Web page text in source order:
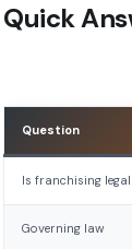
Quick
Question
Is franchising
Governing law